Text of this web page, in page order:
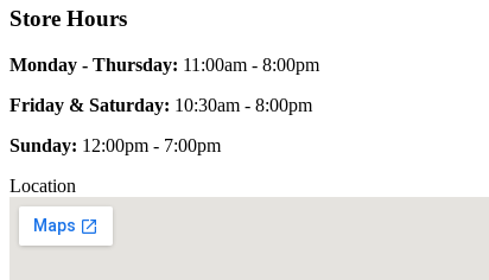
Store Hours
Monday - Thursday: 11:00am - 8:00pm
Friday & Saturday: 10:30am - 8:00pm
Sunday: 12:00pm - 7:00pm
Location